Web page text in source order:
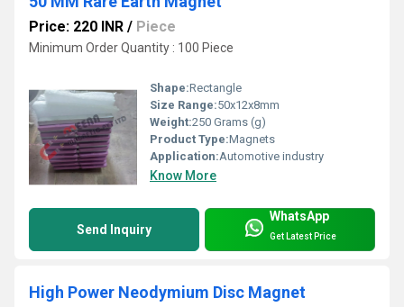
Price: 220 INR / Piece
Minimum Order Quantity : 100 Piece
Shape:Rectangle
Size Range:50x12x8mm
Weight:250 Grams (g)
Product Type:Magnets
Application:Automotive industry
Know More
Send Inquiry
WhatsApp
Get Latest Price
High Power Neodymium Disc Magnet